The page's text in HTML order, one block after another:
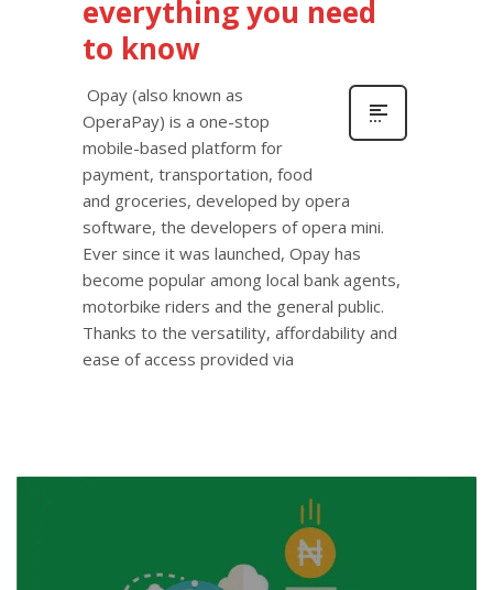
everything you need
to know
Opay (also known as
OperaPay) is a one-stop
mobile-based platform for
payment, transportation, food
and groceries, developed by opera
software, the developers of opera mini.
Ever since it was launched, Opay has
become popular among local bank agents,
motorbike riders and the general public.
Thanks to the versatility, affordability and
ease of access provided via